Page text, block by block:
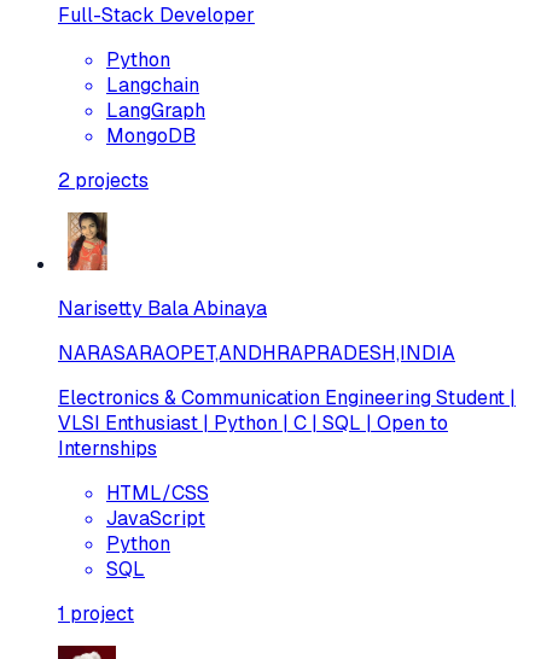
Full-Stack Developer
Python
Langchain
LangGraph
MongoDB
2 projects
Narisetty Bala Abinaya
NARASARAOPET,ANDHRAPRADESH,INDIA
Electronics & Communication Engineering Student |
VLSI Enthusiast | Python | C | SQL | Open to
Internships
HTML/CSS
JavaScript
Python
SQL
1 project